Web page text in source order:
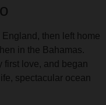
England, then left home
in the Bahamas.
first love, and began
spectacular ocean